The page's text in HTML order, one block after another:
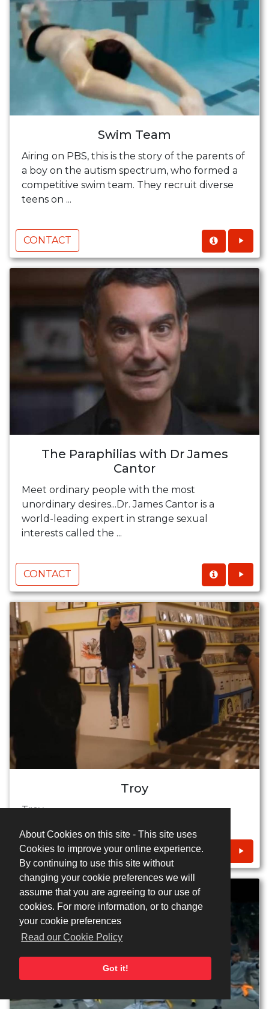
About Cookies on this site - This site uses
Cookies to improve your online experience.
By continuing to use this site without
changing your cookie preferences we will
assume that you are agreeing to our use of
cookies. For more information, or to change
your cookie preferences
Read our Cookie Policy
Got it!
Swim Team
Airing on PBS, this is the story of the parents of
a boy on the autism spectrum, who formed a
competitive swim team. They recruit diverse
teens on ...
CONTACT
The Paraphilias with Dr James
Cantor
Meet ordinary people with the most
unordinary desires...Dr. James Cantor is a
world-leading expert in strange sexual
interests called the ...
CONTACT
Troy
Troy
CONTACT